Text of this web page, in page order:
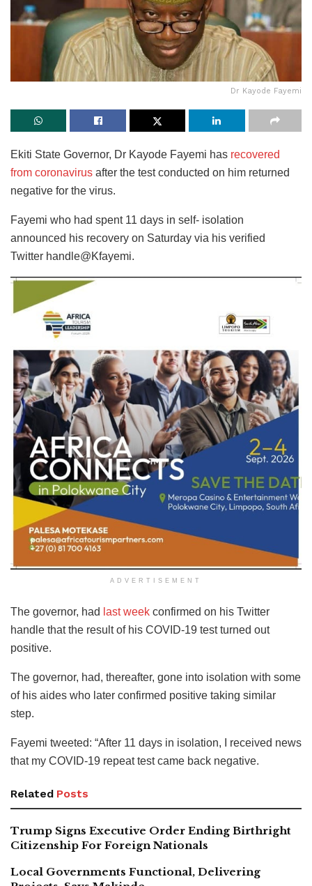
Dr Kayode Fayemi
Ekiti State Governor, Dr Kayode Fayemi has recovered
from coronavirus after the test conducted on him returned
negative for the virus.
Fayemi who had spent 11 days in self- isolation
announced his recovery on Saturday via his verified
Twitter handle@Kfayemi.
ADVERTISEMENT
The governor, had last week confirmed on his Twitter
handle that the result of his COVID-19 test turned out
positive.
The governor, had, thereafter, gone into isolation with some
of his aides who later confirmed positive taking similar
step.
Fayemi tweeted: “After 11 days in isolation, I received news
that my COVID-19 repeat test came back negative.
Related Posts
Trump Signs Executive Order Ending Birthright
Citizenship For Foreign Nationals
Local Governments Functional, Delivering